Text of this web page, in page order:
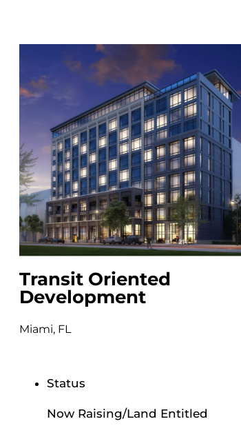
Transit Oriented
Development
Miami, FL
Status
Now Raising/Land Entitled